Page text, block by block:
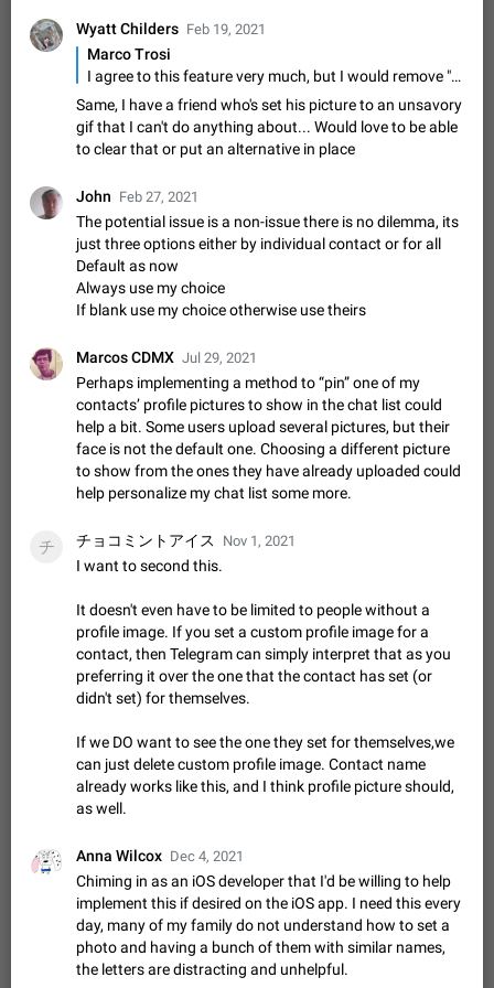
Add Built-in VMess, Shadowsocks, SSR, Trojan-GFW proxies
support The ( vmess / vmess1 / ss / ssr / trojan ) proxy link in
the message can be clicked
Apr 11, 2021 Suggestion, General 119 7601
Disable "New Contact Joined" chats
Users receive a notification when one of their contacts
becomes available on Telegram. It is currently possible to
without sending a notification.…
Improve the ability to search chat history for Asian
regional languages, such as Chinese and Japanese
Improve the ability to search chat history for Asian regional
languages, such as Chinese and Japanese. Telegram's chat
history search function is based on words, and is suitable for
Dec 23, 2020 Suggestion, General
The sticker text is covered of the time of the
message
The time of the message is displayed on the sticker. It is not
comfortable to read sticker. It often happens that time covers
part of the text on the sticker. And if the sticker is sent from
the channel…
Mar 20, 2022 Android, Suggestion 14 2677
ADDED
Update Iran Flag Emoji to Sun & Lion
کامنت‌های اسپم در این پیشنهاد نیست و لایک کردن پیشنهاد
کافیست این اقدام هم‌وطنان که به صورت گروهی در حال اسپم
Jan 9 Fixed Suggestion, General
Emergency passcode to hide chats
Option to set an alternative passcode ("double bottom") that
either opens a limited set of chats, opens a different account,
or destroys one of the connected accounts completely when
entered. Use cases…
Feb 27, 2021 Suggestion 93 2039
An option to notify all group members or admins using a
special mention (e.g. @all and @admins). Use cases
Important news and major updates in big communities.
Potential issues Some group admins already…
Nov 4, 2019 Suggestion 119 1809
Please add chat permission: Can Talk. How it works If it's
enabled, user can talk in a voice chat. Otherwise user is
muted. For users In apps it would be useful for chat owners -
they will be able to…
Aug 3, 2021 Suggestion, General 9 1782
App's badge counter shows unread messages when
all chats are read
Wyatt Childers Feb 19, 2021
Marco Trosi
I agree to this feature very much, but I would remove "for contacts without one" from the title. Because I want to be able to configure ... - dont show profile pics, just initials (maybe even select a custom color) - use profile pic from my contacts app (e.g. because I have consistent black and white portraits for all my contacts which looks very nice) - use profile pic from my contacts app if the chat partner doesnt provide a profile pic - set custom profile pic if chat partner doesnt provide a profile pic (of course the moment the chat partner adds a pic then this shall be used automatically) I really wanted this for so long and it's great that it seems that I'm not alone
Same, I have a friend who's set his picture to an unsavory
gif that I can't do anything about... Would love to be able
to clear that or put an alternative in place
John Feb 27, 2021
The potential issue is a non-issue there is no dilemma, its
just three options either by individual contact or for all
Default as now
Always use my choice
If blank use my choice otherwise use theirs
Marcos CDMX Jul 29, 2021
Perhaps implementing a method to “pin” one of my
contacts’ profile pictures to show in the chat list could
help a bit. Some users upload several pictures, but their
face is not the default one. Choosing a different picture
to show from the ones they have already uploaded could
help personalize my chat list some more.
チ チョコミントアイス Nov 1, 2021
I want to second this.
It doesn't even have to be limited to people without a
profile image. If you set a custom profile image for a
contact, then Telegram can simply interpret that as you
preferring it over the one that the contact has set (or
didn't set) for themselves.
If we DO want to see the one they set for themselves,we
can just delete custom profile image. Contact name
already works like this, and I think profile picture should,
as well.
Anna Wilcox Dec 4, 2021
Chiming in as an iOS developer that I'd be willing to help
implement this if desired on the iOS app. I need this every
day, many of my family do not understand how to set a
photo and having a bunch of them with similar names,
the letters are distracting and unhelpful.